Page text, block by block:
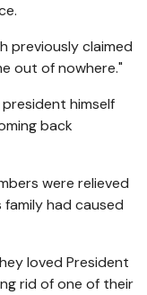
previously claimed
out of nowhere."
himself
back
were relieved
had caused
loved President
rid of one of their